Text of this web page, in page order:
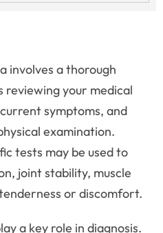
involves a thorough
reviewing your medical
symptoms, and
examination.
tests may be used to
joint stability, muscle
or discomfort.
a key role in diagnosis.